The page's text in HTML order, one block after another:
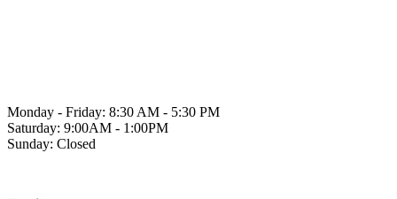
Monday - Friday: 8:30 AM - 5:30 PM
Saturday: 9:00AM - 1:00PM
Sunday: Closed